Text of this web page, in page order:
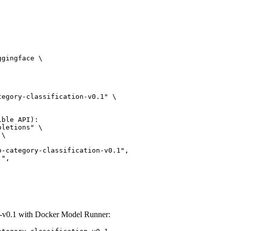
\
classification-v0.1" \
API):
\
classification-v0.1",
with Docker Model Runner: